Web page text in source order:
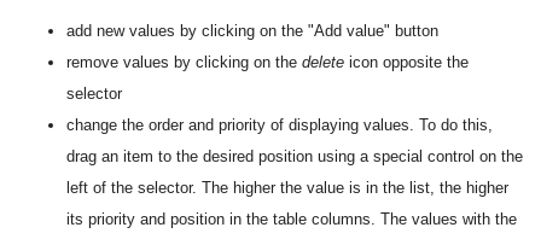
add new values by clicking on the "Add value" button
remove values by clicking on the delete icon opposite the
selector
change the order and priority of displaying values. To do this,
drag an item to the desired position using a special control on the
left of the selector. The higher the value is in the list, the higher
its priority and position in the table columns. The values with the